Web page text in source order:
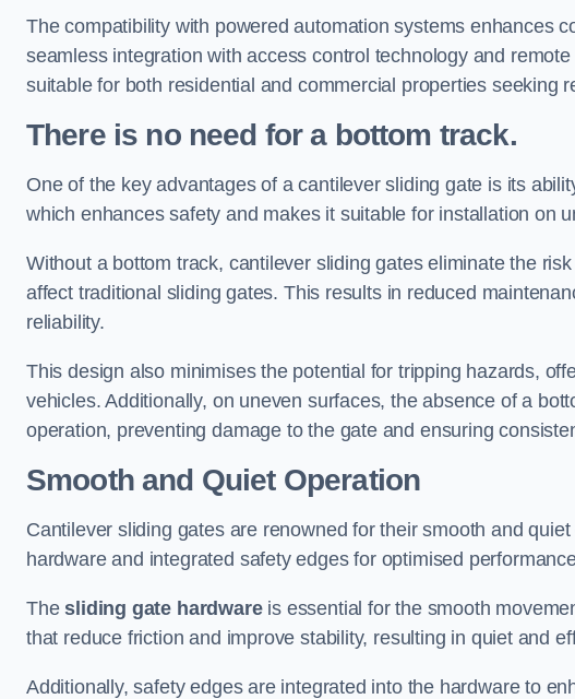
The compatibility with powered automation systems enhances
seamless integration with access control technology and
suitable for both residential and commercial properties seeking
There is no need for a bottom track.
One of the key advantages of a cantilever sliding gate is its
which enhances safety and makes it suitable for installation on
Without a bottom track, cantilever sliding gates eliminate the
affect traditional sliding gates. This results in reduced
reliability.
This design also minimises the potential for tripping hazards,
vehicles. Additionally, on uneven surfaces, the absence of a
operation, preventing damage to the gate and ensuring
Smooth and Quiet Operation
Cantilever sliding gates are renowned for their smooth and
hardware and integrated safety edges for optimised
Thesliding gate hardwareis essential for the smooth
that reduce friction and improve stability, resulting in quiet and
Additionally, safety edges are integrated into the hardware to